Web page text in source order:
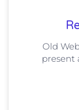
Old
present